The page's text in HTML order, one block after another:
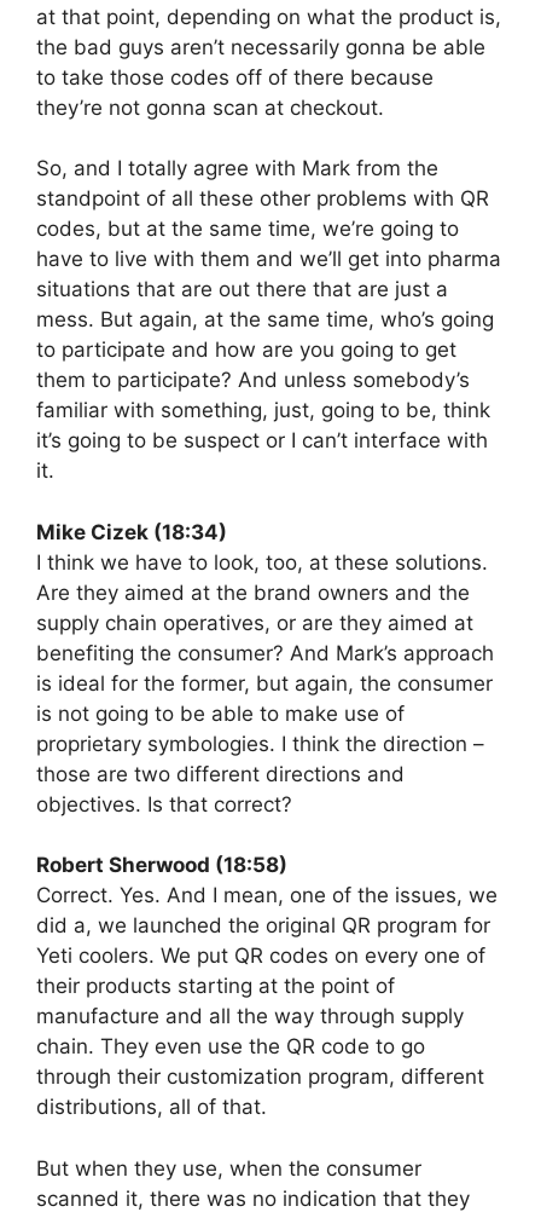
at that point, depending on what the product is,
the bad guys aren’t necessarily gonna be able
to take those codes off of there because
they’re not gonna scan at checkout.
So, and I totally agree with Mark from the
standpoint of all these other problems with QR
codes, but at the same time, we’re going to
have to live with them and we’ll get into pharma
situations that are out there that are just a
mess. But again, at the same time, who’s going
to participate and how are you going to get
them to participate? And unless somebody’s
familiar with something, just, going to be, think
it’s going to be suspect or I can’t interface with
it.
Mike Cizek (18:34)
I think we have to look, too, at these solutions.
Are they aimed at the brand owners and the
supply chain operatives, or are they aimed at
benefiting the consumer? And Mark’s approach
is ideal for the former, but again, the consumer
is not going to be able to make use of
proprietary symbologies. I think the direction –
those are two different directions and
objectives. Is that correct?
Robert Sherwood (18:58)
Correct. Yes. And I mean, one of the issues, we
did a, we launched the original QR program for
Yeti coolers. We put QR codes on every one of
their products starting at the point of
manufacture and all the way through supply
chain. They even use the QR code to go
through their customization program, different
distributions, all of that.
But when they use, when the consumer
scanned it, there was no indication that they